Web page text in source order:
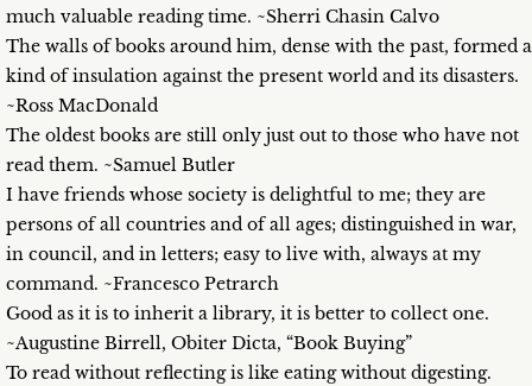
much valuable reading time. ~Sherri Chasin Calvo
The walls of books around him, dense with the past, formed a
kind of insulation against the present world and its disasters.
~Ross MacDonald
The oldest books are still only just out to those who have not
read them. ~Samuel Butler
I have friends whose society is delightful to me; they are
persons of all countries and of all ages; distinguished in war,
in council, and in letters; easy to live with, always at my
command. ~Francesco Petrarch
Good as it is to inherit a library, it is better to collect one.
~Augustine Birrell, Obiter Dicta, “Book Buying”
To read without reflecting is like eating without digesting.